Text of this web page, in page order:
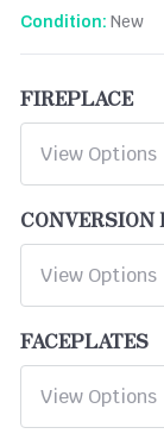
Condition: New
FIREPLACE
CONVERSION
FACEPLATES